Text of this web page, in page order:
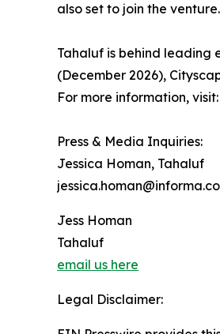
also set to join the venture.
Tahaluf is behind leading
(December 2026),
For more information, visit:
Press & Media Inquiries:
Jessica Homan, Tahaluf
Jess Homan
Tahaluf
email us here
Legal Disclaimer: